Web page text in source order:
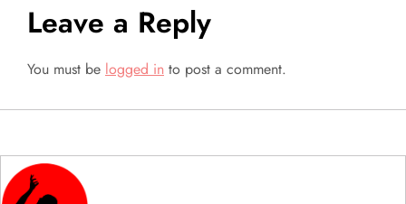
n
a
v
i
Leave a Reply
You must be logged in to post a comment.